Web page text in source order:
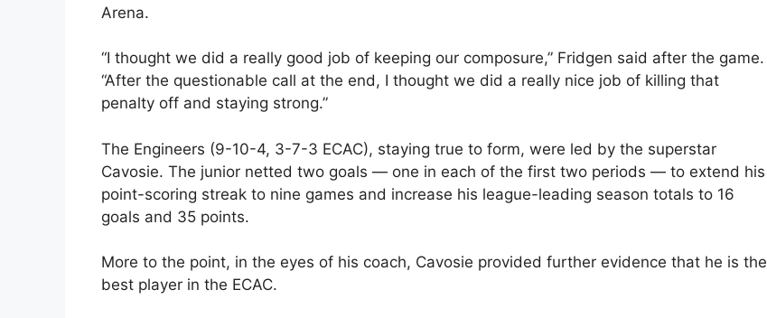
Arena.
“I thought we did a really good job of keeping our composure,” Fridgen said after the game.
“After the questionable call at the end, I thought we did a really nice job of killing that
penalty off and staying strong.”
The Engineers (9-10-4, 3-7-3 ECAC), staying true to form, were led by the superstar
Cavosie. The junior netted two goals — one in each of the first two periods — to extend his
point-scoring streak to nine games and increase his league-leading season totals to 16
goals and 35 points.
More to the point, in the eyes of his coach, Cavosie provided further evidence that he is the
best player in the ECAC.